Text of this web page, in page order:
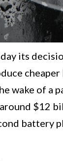
its
wake of a
$12
battery